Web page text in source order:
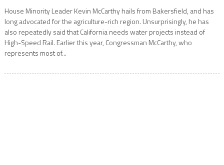
House Minority Leader Kevin McCarthy hails from Bakersfield, and has
long advocated for the agriculture-rich region. Unsurprisingly, he has
also repeatedly said that California needs water projects instead of
High-Speed Rail. Earlier this year, Congressman McCarthy, who
represents most of...